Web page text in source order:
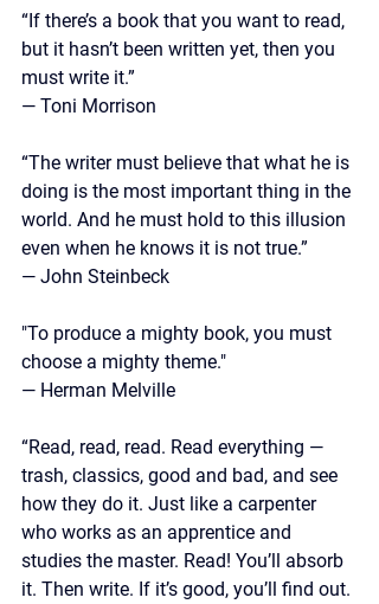
“If there’s a book that you want to read,
but it hasn’t been written yet, then you
must write it.”
— Toni Morrison
“The writer must believe that what he is
doing is the most important thing in the
world. And he must hold to this illusion
even when he knows it is not true.”
— John Steinbeck
"To produce a mighty book, you must
choose a mighty theme."
— Herman Melville
“Read, read, read. Read everything —
trash, classics, good and bad, and see
how they do it. Just like a carpenter
who works as an apprentice and
studies the master. Read! You’ll absorb
it. Then write. If it’s good, you’ll find out.